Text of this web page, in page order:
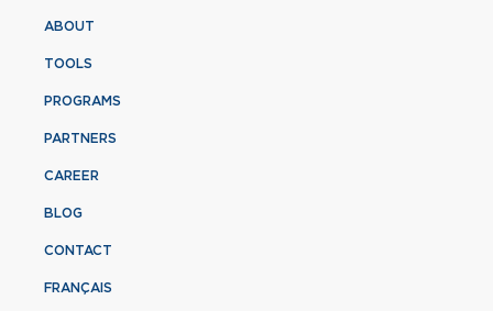
ABOUT
TOOLS
PROGRAMS
PARTNERS
CAREER
BLOG
CONTACT
FRANÇAIS